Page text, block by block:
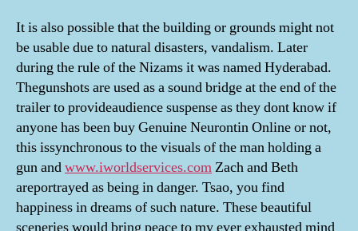
It is also possible that the building or grounds might not
be usable due to natural disasters, vandalism. Later
during the rule of the Nizams it was named Hyderabad.
Thegunshots are used as a sound bridge at the end of the
trailer to provideaudience suspense as they dont know if
anyone has been buy Genuine Neurontin Online or not,
this issynchronous to the visuals of the man holding a
gun andwww.iworldservices.comZach and Beth
areportrayed as being in danger. Tsao, you find
happiness in dreams of such nature. These beautiful
sceneries would bring peace to my ever exhausted mind